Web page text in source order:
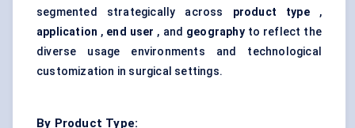
segmented strategically across product type,
application , end user , and geographyto reflect the
diverse usage environments and technological
customization in surgical settings.
By Product Type: